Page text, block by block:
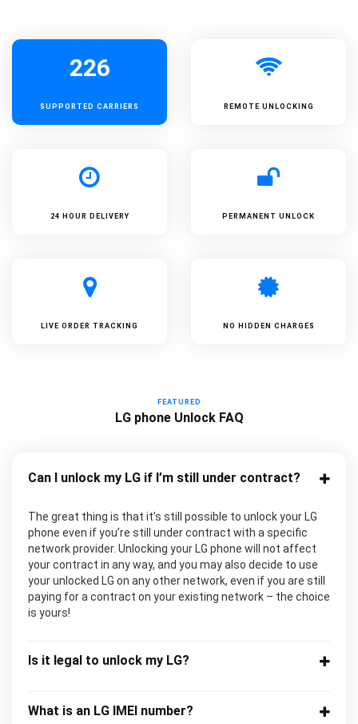
226
SUPPORTED CARRIERS REMOTE UNLOCKING
24 HOUR DELIVERY PERMANENT UNLOCK
LIVE ORDER TRACKING NO HIDDEN CHARGES
FEATURED
LG phone Unlock FAQ
Can I unlock my LG if I’m still under contract?
The great thing is that it’s still possible to unlock your LG
phone even if you’re still under contract with a specific
network provider. Unlocking your LG phone will not affect
your contract in any way, and you may also decide to use
your unlocked LG on any other network, even if you are still
paying for a contract on your existing network – the choice
is yours!
Is it legal to unlock my LG?
What is an LG IMEI number?